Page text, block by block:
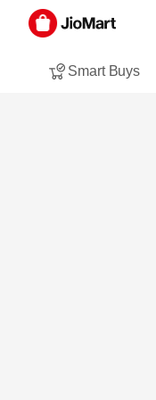
Smart Buys